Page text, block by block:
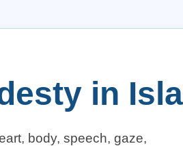
in
body, speech, gaze,